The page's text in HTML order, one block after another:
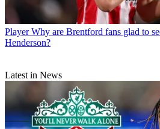
Player Why are Brentford fans glad to
Henderson?
Latest in News